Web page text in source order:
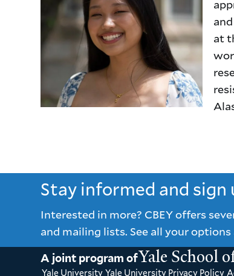
at
Stay informed and
Interested in more? CBEY offers
and mailing lists. See all your options
A joint program ofYale School
Yale University Yale University Privacy Policy